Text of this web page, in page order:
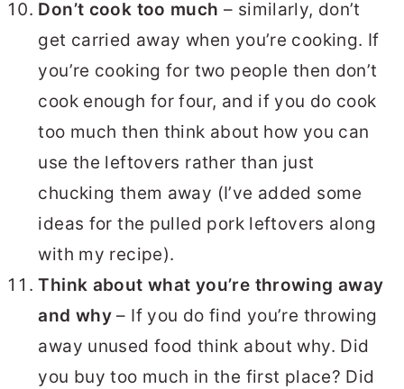
Don’t cook too much – similarly, don’t
get carried away when you’re cooking. If
you’re cooking for two people then don’t
cook enough for four, and if you do cook
too much then think about how you can
use the leftovers rather than just
chucking them away (I’ve added some
ideas for the pulled pork leftovers along
with my recipe).
Think about what you’re throwing away
and why – If you do find you’re throwing
away unused food think about why. Did
you buy too much in the first place? Did